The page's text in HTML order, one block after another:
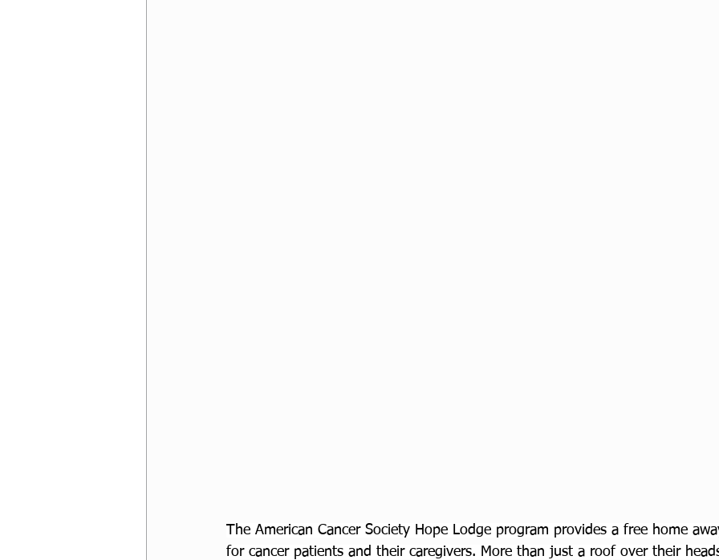
The American Cancer Society Hope Lodge program provides a free home
for cancer patients and their caregivers. More than just a roof over their